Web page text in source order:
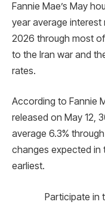
Fannie Mae’s May
year average interest
2026 through most
to the Iran war and
rates.
According to Fannie
released on May 12,
average 6.3%
changes expected in
earliest.
Participate in